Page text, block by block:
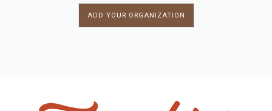
ADD YOUR ORGANIZATION